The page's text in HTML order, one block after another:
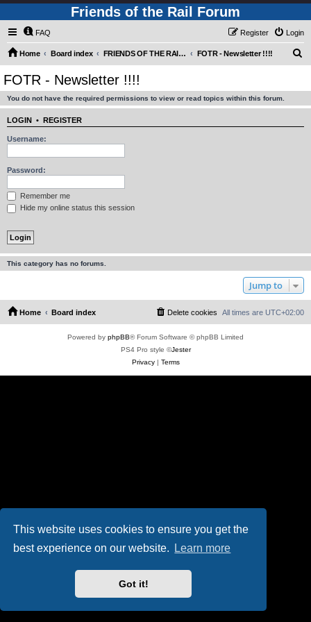
This website uses cookies to ensure you get the
best experience on our website.
Learn more
Got it!
Friends of the Rail Forum
FAQ Login
Register
Home Board index FRIENDS OF THE RAIL - NEWS, INFORMATION (INCLUDING OUR NEWSLETTER) AND WEBSITE/FORUM FEEDBACK FOTR - Newsletter !!!!
FOTR - Newsletter !!!!
You do not have the required permissions to view or read topics within this forum.
LOGIN • REGISTER
Username:
Password:
Remember me
Hide my online status this session
This category has no forums.
Jump to
Home Board index All times are UTC+02:00
Delete cookies
Powered by phpBB® Forum Software © phpBB Limited
PS4 Pro style ©Jester
Privacy| Terms